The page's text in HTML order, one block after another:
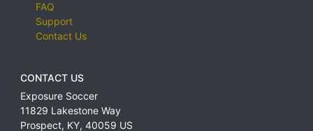
FAQ
Support
Contact Us
CONTACT US
Exposure Soccer
11829 Lakestone Way
Prospect, KY, 40059 US